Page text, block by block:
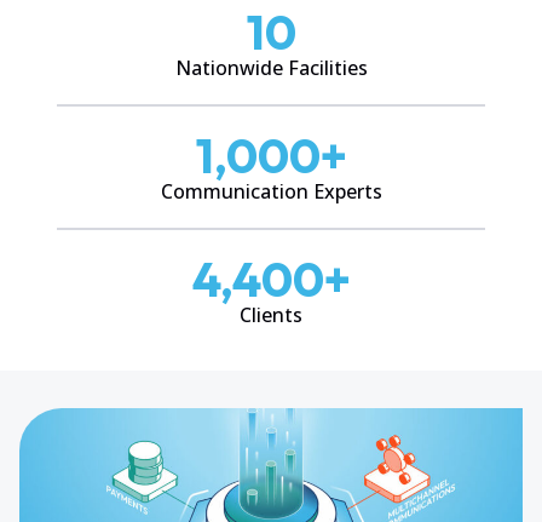
10
Nationwide Facilities
1,000+
Communication Experts
4,400+
Clients